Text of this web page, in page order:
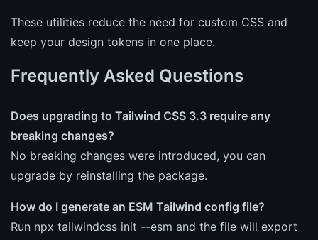
These utilities reduce the need for custom CSS and
keep your design tokens in one place.
Frequently Asked Questions
Does upgrading to Tailwind CSS 3.3 require any
breaking changes?
No breaking changes were introduced, you can
upgrade by reinstalling the package.
How do I generate an ESM Tailwind config file?
Run npx tailwindcss init --esm and the file will export